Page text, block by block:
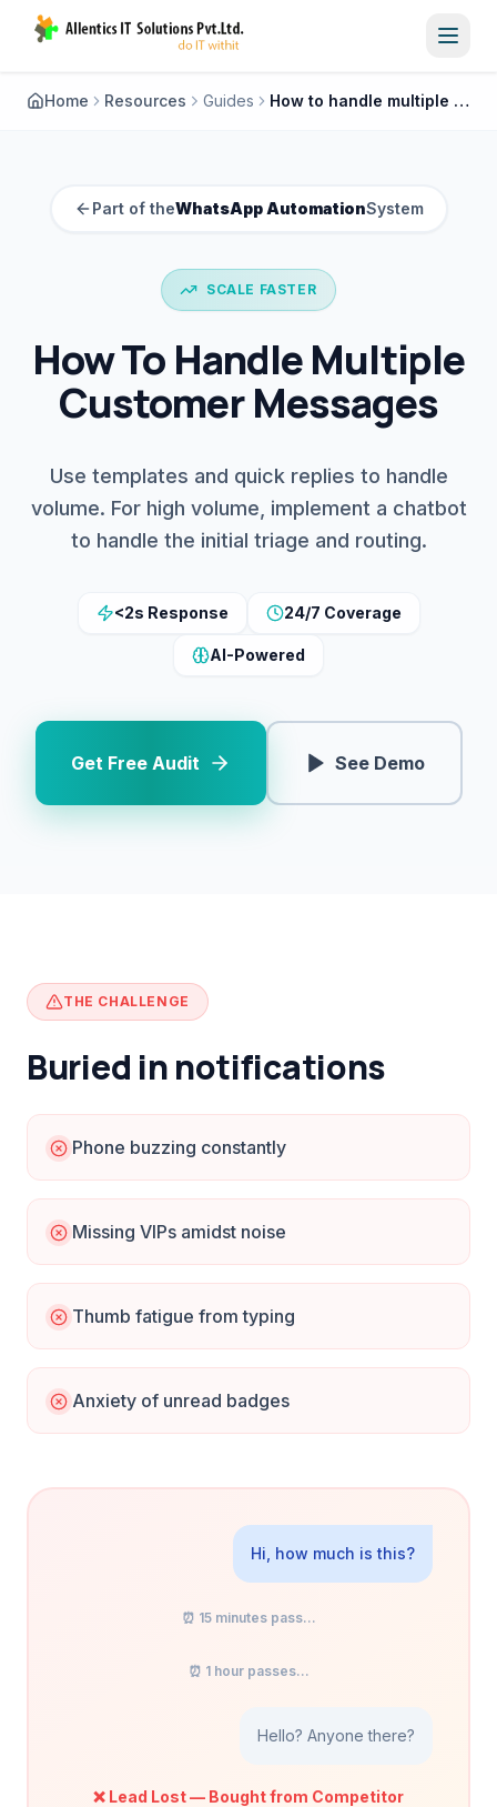
Home Resources Guides How to handle multiple customer messages
Part of theWhatsApp AutomationSystem
SCALE FASTER
How To Handle Multiple
Customer Messages
Use templates and quick replies to handle
volume. For high volume, implement a chatbot
to handle the initial triage and routing.
<2s Response 24/7 Coverage
AI-Powered
Get Free Audit See Demo
THE CHALLENGE
Buried in notifications
Phone buzzing constantly
Missing VIPs amidst noise
Thumb fatigue from typing
Anxiety of unread badges
Hi, how much is this?
⏰ 15 minutes pass...
⏰ 1 hour passes...
Hello? Anyone there?
❌ Lead Lost — Bought from Competitor